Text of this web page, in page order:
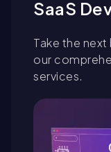
SaaS
Take the
our
services.